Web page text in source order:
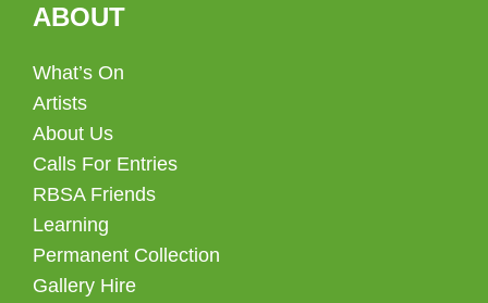
ABOUT
What’s On
Artists
About Us
Calls For Entries
RBSA Friends
Learning
Permanent Collection
Gallery Hire